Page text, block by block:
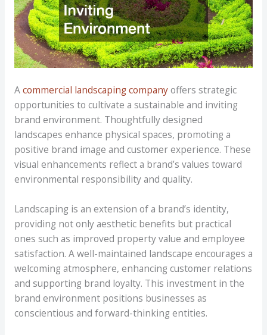
Acommercial landscaping companyoffers strategic
opportunities to cultivate a sustainable and inviting
brand environment. Thoughtfully designed
landscapes enhance physical spaces, promoting a
positive brand image and customer experience. These
visual enhancements reflect a brand’s values toward
environmental responsibility and quality.
Landscaping is an extension of a brand’s identity,
providing not only aesthetic benefits but practical
ones such as improved property value and employee
satisfaction. A well-maintained landscape encourages a
welcoming atmosphere, enhancing customer relations
and supporting brand loyalty. This investment in the
brand environment positions businesses as
conscientious and forward-thinking entities.